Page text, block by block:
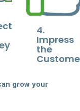
4.
Impress
the
grow your